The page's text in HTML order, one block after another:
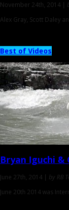
November 24th, 2014 |
Alex Gray, Scott Daley
Best of Videos
Bryan Iguchi &
June 27th, 2014 | by RB
June 20th 2014 was